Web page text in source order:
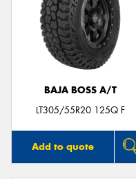
BAJA BOSS A/T
LT305/55R20 125Q F
Add to quote